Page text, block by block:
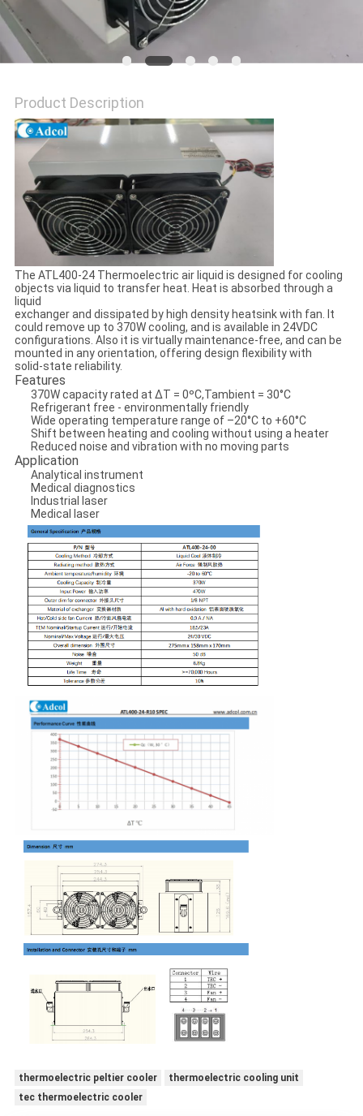
Product Description
The ATL400-24 Thermoelectric air liquid is designed for cooling
objects via liquid to transfer heat. Heat is absorbed through a
liquid
exchanger and dissipated by high density heatsink with fan. It
could remove up to 370W cooling, and is available in 24VDC
configurations. Also it is virtually maintenance-free, and can be
mounted in any orientation, offering design flexibility with
solid-state reliability.
Features
370W capacity rated at ΔT = 0ºC,Tambient = 30°C
Refrigerant free - environmentally friendly
Wide operating temperature range of –20°C to +60°C
Shift between heating and cooling without using a heater
Reduced noise and vibration with no moving parts
Application
Analytical instrument
Medical diagnostics
Industrial laser
Medical laser
thermoelectric peltier cooler
thermoelectric cooling unit
tec thermoelectric cooler